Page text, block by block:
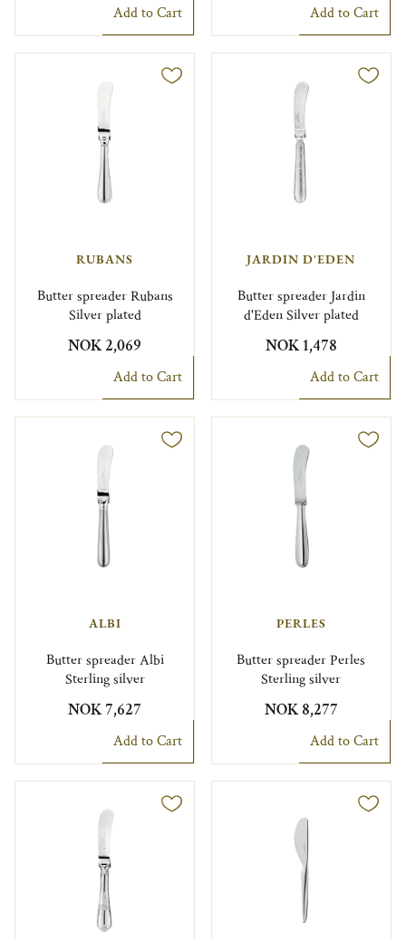
Add to Cart Add to Cart
RUBANS
Butter spreader Rubans
Silver plated
NOK 2,069
Add to Cart
JARDIN D'EDEN
Butter spreader Jardin
d'Eden Silver plated
NOK 1,478
Add to Cart
ALBI
Butter spreader Albi
Sterling silver
NOK 7,627
Add to Cart
PERLES
Butter spreader Perles
Sterling silver
NOK 8,277
Add to Cart